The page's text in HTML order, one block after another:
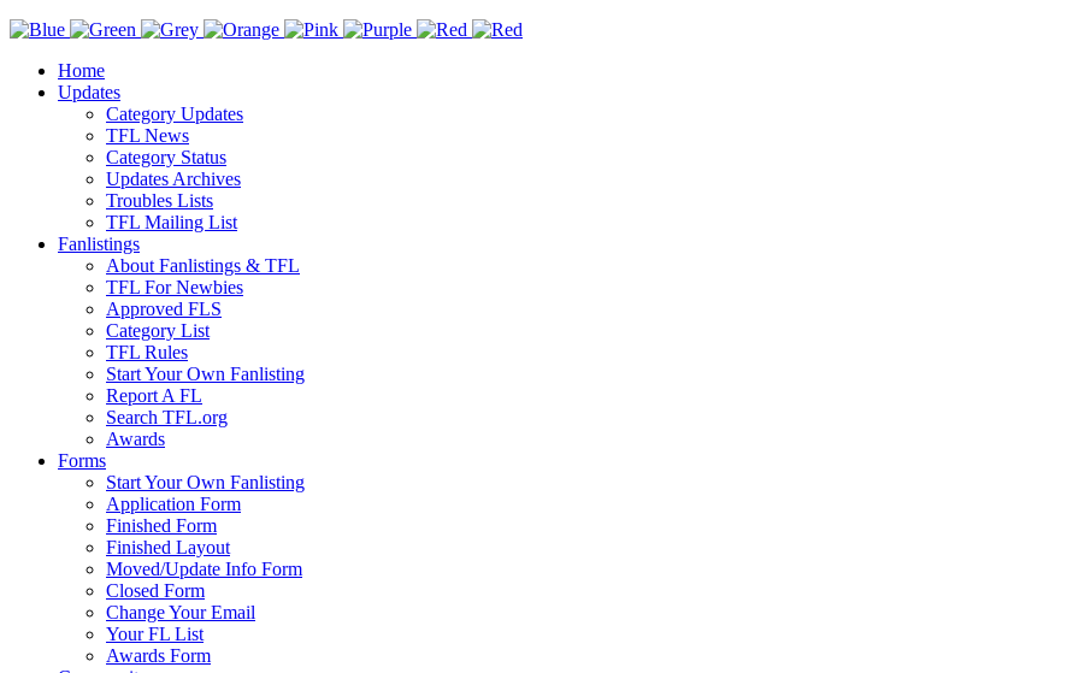
Home
Updates
Category Updates
TFL News
Category Status
Updates Archives
Troubles Lists
TFL Mailing List
Fanlistings
About Fanlistings & TFL
TFL For Newbies
Approved FLS
Category List
TFL Rules
Start Your Own Fanlisting
Report A FL
Search TFL.org
Awards
Forms
Start Your Own Fanlisting
Application Form
Finished Form
Finished Layout
Moved/Update Info Form
Closed Form
Change Your Email
Your FL List
Awards Form